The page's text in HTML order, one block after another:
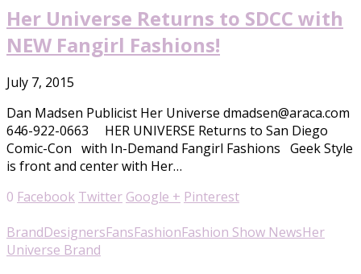
Her Universe Returns to SDCC with
NEW Fangirl Fashions!
July 7, 2015
Dan Madsen Publicist Her Universe dmadsen@araca.com
646-922-0663 HER UNIVERSE Returns to San Diego
Comic-Con with In-Demand Fangirl Fashions Geek Style
is front and center with Her…
0 Facebook Twitter Google + Pinterest
BrandDesignersFansFashionFashion Show NewsHer
Universe Brand